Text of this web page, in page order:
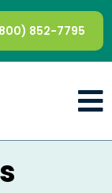
852-7795